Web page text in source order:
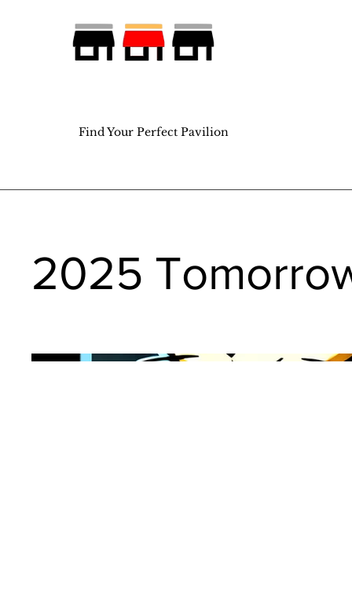
Find Your Perfect Pavilion
Find Your Perfect Pavilion
2025